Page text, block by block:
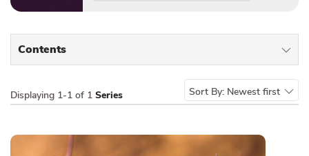
Contents
Displaying 1-1 of 1 Series Sort By: Newest first